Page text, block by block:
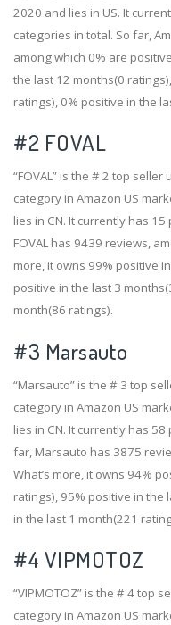
2020 and lies in US. It
categories in total. So far,
among which 0% are
the last 12 months(0
ratings), 0% positive in the
#2 FOVAL
“FOVAL” is the # 2 top
category in Amazon US
lies in CN. It currently has
FOVAL has 9439 reviews,
more, it owns 99% positive
positive in the last 3
month(86 ratings).
#3 Marsauto
“Marsauto” is the # 3 top
category in Amazon US
lies in CN. It currently has
far, Marsauto has 3875
What’s more, it owns 94%
ratings), 95% positive in the
in the last 1 month(221
#4 VIPMOTOZ
“VIPMOTOZ” is the # 4 top
category in Amazon US